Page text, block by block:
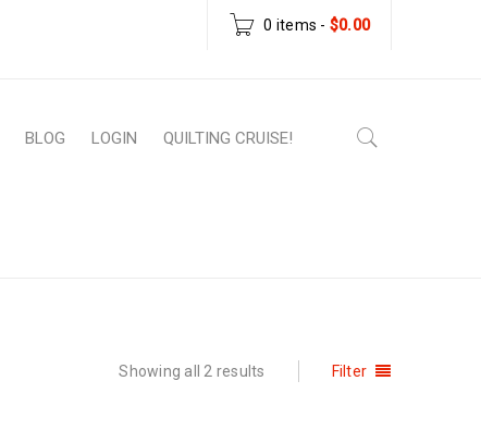
0 items - $0.00
BLOG LOGIN QUILTING CRUISE!
Filter
Showing all 2 results